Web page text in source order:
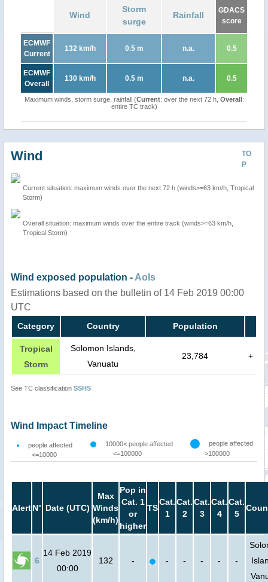
Wind
Storm
surge
Rainfall
GDACS
score
ECMWF
Current
132 km/h 0.5 m n.a. 0.5
ECMWF
Overall
130 km/h 0.5 m n.a. 0.5
Maximum winds, storm surge, rainfall (Current: over the next 72 h, Overall:
entire TC track)
TO
P
Wind
Current situation: maximum winds over the next 72 h (winds>=63 km/h, Tropical
Storm)
Overall situation: maximum winds over the entire track (winds>=63 km/h,
Tropical Storm)
Wind exposed population - AoIs
Estimations based on the bulletin of 14 Feb 2019 00:00
UTC
Category Country Population
Tropical
Storm
Solomon Islands,
Vanuatu
23,784 +
See TC classification SSHS
Wind Impact Timeline
people affected
<=10000
10000< people affected
<=100000
people affected
>100000
AlertN° Date (UTC)
Max
Winds
(km/h)
Pop in
Cat. 1
or
higher
TS
Cat.
1
Cat.
2
Cat.
3
Cat.
4
Cat.
5
6
14 Feb 2019
00:00
132 - - - - - -